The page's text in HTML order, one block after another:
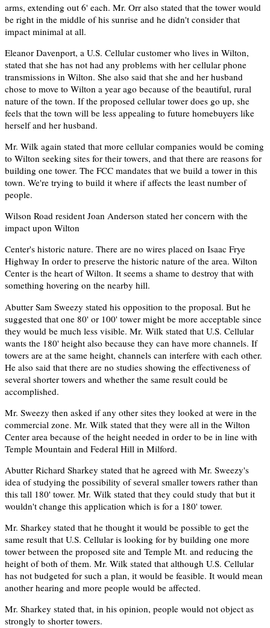
arms, extending out 6' each. Mr. Orr also stated that the tower would
be right in the middle of his sunrise and he didn't consider that
impact minimal at all.
Eleanor Davenport, a U.S. Cellular customer who lives in Wilton,
stated that she has not had any problems with her cellular phone
transmissions in Wilton. She also said that she and her husband
chose to move to Wilton a year ago because of the beautiful, rural
nature of the town. If the proposed cellular tower does go up, she
feels that the town will be less appealing to future homebuyers like
herself and her husband.
Mr. Wilk again stated that more cellular companies would be coming
to Wilton seeking sites for their towers, and that there are reasons for
building one tower. The FCC mandates that we build a tower in this
town. We're trying to build it where if affects the least number of
people.
Wilson Road resident Joan Anderson stated her concern with the
impact upon Wilton
Center's historic nature. There are no wires placed on Isaac Frye
Highway In order to preserve the historic nature of the area. Wilton
Center is the heart of Wilton. It seems a shame to destroy that with
something hovering on the nearby hill.
Abutter Sam Sweezy stated his opposition to the proposal. But he
suggested that one 80' or 100' tower might be more acceptable since
they would be much less visible. Mr. Wilk stated that U.S. Cellular
wants the 180' height also because they can have more channels. If
towers are at the same height, channels can interfere with each other.
He also said that there are no studies showing the effectiveness of
several shorter towers and whether the same result could be
accomplished.
Mr. Sweezy then asked if any other sites they looked at were in the
commercial zone. Mr. Wilk stated that they were all in the Wilton
Center area because of the height needed in order to be in line with
Temple Mountain and Federal Hill in Milford.
Abutter Richard Sharkey stated that he agreed with Mr. Sweezy's
idea of studying the possibility of several smaller towers rather than
this tall 180' tower. Mr. Wilk stated that they could study that but it
wouldn't change this application which is for a 180' tower.
Mr. Sharkey stated that he thought it would be possible to get the
same result that U.S. Cellular is looking for by building one more
tower between the proposed site and Temple Mt. and reducing the
height of both of them. Mr. Wilk stated that although U.S. Cellular
has not budgeted for such a plan, it would be feasible. It would mean
another hearing and more people would be affected.
Mr. Sharkey stated that, in his opinion, people would not object as
strongly to shorter towers.